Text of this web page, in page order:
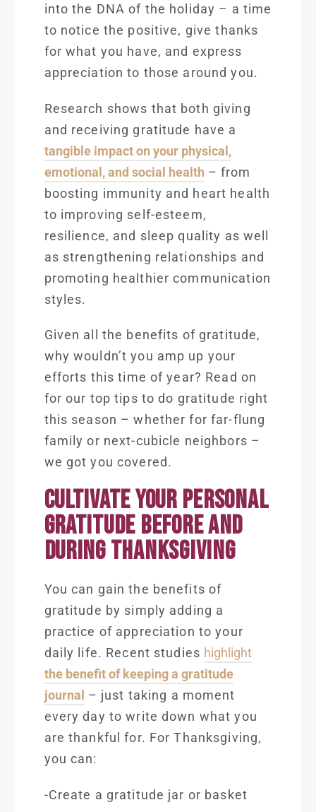
into the DNA of the holiday – a time
to notice the positive, give thanks
for what you have, and express
appreciation to those around you.
Research shows that both giving
and receiving gratitude have a
tangible impact on your physical,
emotional, and social health – from
boosting immunity and heart health
to improving self-esteem,
resilience, and sleep quality as well
as strengthening relationships and
promoting healthier communication
styles.
Given all the benefits of gratitude,
why wouldn’t you amp up your
efforts this time of year? Read on
for our top tips to do gratitude right
this season – whether for far-flung
family or next-cubicle neighbors –
we got you covered.
CULTIVATE YOUR PERSONAL
GRATITUDE BEFORE AND
DURING THANKSGIVING
You can gain the benefits of
gratitude by simply adding a
practice of appreciation to your
daily life. Recent studies highlight
the benefit of keeping a gratitude
journal – just taking a moment
every day to write down what you
are thankful for. For Thanksgiving,
you can:
-Create a gratitude jar or basket